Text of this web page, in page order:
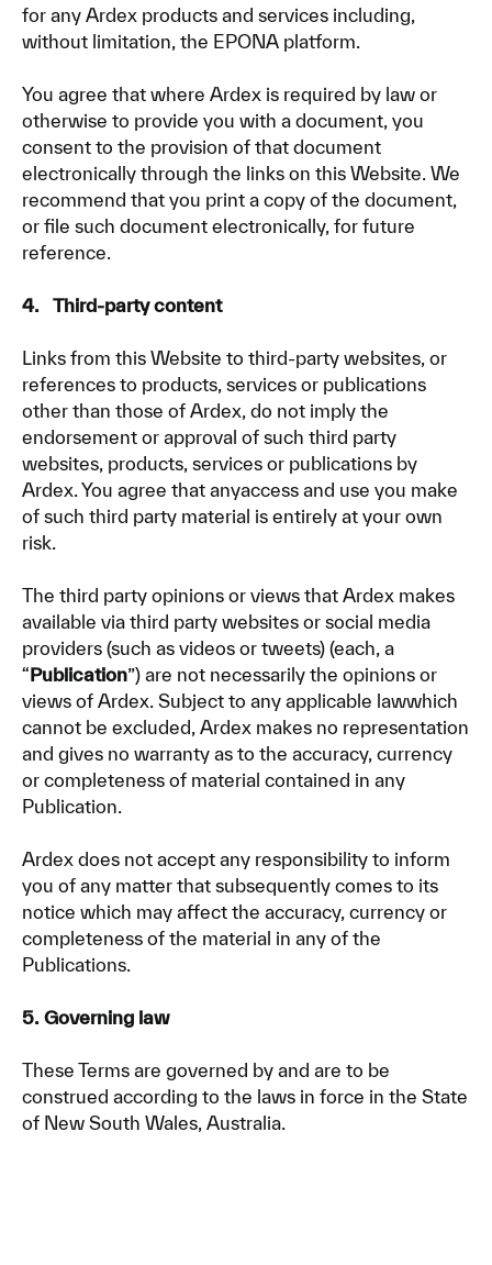
for any Ardex products and services including,
without limitation, the EPONA platform.
You agree that where Ardex is required by law or
otherwise to provide you with a document, you
consent to the provision of that document
electronically through the links on this Website. We
recommend that you print a copy of the document,
or file such document electronically, for future
reference.
4. Third-party content
Links from this Website to third-party websites, or
references to products, services or publications
other than those of Ardex, do not imply the
endorsement or approval of such third party
websites, products, services or publications by
Ardex. You agree that anyaccess and use you make
of such third party material is entirely at your own
risk.
The third party opinions or views that Ardex makes
available via third party websites or social media
providers (such as videos or tweets) (each, a
“Publication”) are not necessarily the opinions or
views of Ardex. Subject to any applicable lawwhich
cannot be excluded, Ardex makes no representation
and gives no warranty as to the accuracy, currency
or completeness of material contained in any
Publication.
Ardex does not accept any responsibility to inform
you of any matter that subsequently comes to its
notice which may affect the accuracy, currency or
completeness of the material in any of the
Publications.
5. Governing law
These Terms are governed by and are to be
construed according to the laws in force in the State
of New South Wales, Australia.